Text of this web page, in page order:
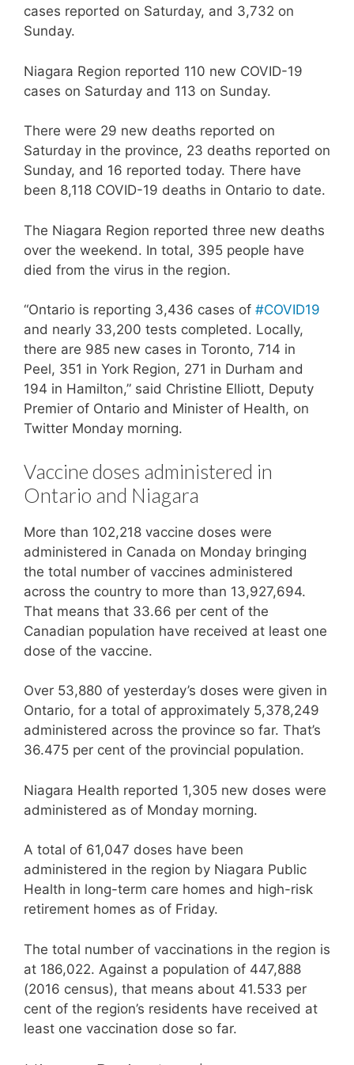
cases reported on Saturday, and 3,732 on
Sunday.
Niagara Region reported 110 new COVID-19
cases on Saturday and 113 on Sunday.
There were 29 new deaths reported on
Saturday in the province, 23 deaths reported on
Sunday, and 16 reported today. There have
been 8,118 COVID-19 deaths in Ontario to date.
The Niagara Region reported three new deaths
over the weekend. In total, 395 people have
died from the virus in the region.
“Ontario is reporting 3,436 cases of #COVID19
and nearly 33,200 tests completed. Locally,
there are 985 new cases in Toronto, 714 in
Peel, 351 in York Region, 271 in Durham and
194 in Hamilton,” said Christine Elliott, Deputy
Premier of Ontario and Minister of Health, on
Twitter Monday morning.
Vaccine doses administered in
Ontario and Niagara
More than 102,218 vaccine doses were
administered in Canada on Monday bringing
the total number of vaccines administered
across the country to more than 13,927,694.
That means that 33.66 per cent of the
Canadian population have received at least one
dose of the vaccine.
Over 53,880 of yesterday’s doses were given in
Ontario, for a total of approximately 5,378,249
administered across the province so far. That’s
36.475 per cent of the provincial population.
Niagara Health reported 1,305 new doses were
administered as of Monday morning.
A total of 61,047 doses have been
administered in the region by Niagara Public
Health in long-term care homes and high-risk
retirement homes as of Friday.
The total number of vaccinations in the region is
at 186,022. Against a population of 447,888
(2016 census), that means about 41.533 per
cent of the region’s residents have received at
least one vaccination dose so far.